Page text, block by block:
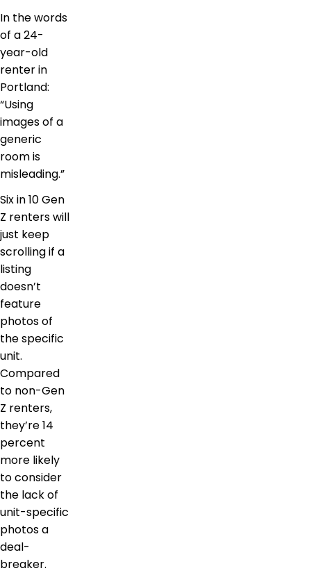
In the words
of a 24-
year-old
renter in
Portland:
“Using
images of a
generic
room is
misleading.”
Six in 10 Gen
Z renters will
just keep
scrolling if a
listing
doesn’t
feature
photos of
the specific
unit.
Compared
to non-Gen
Z renters,
they’re 14
percent
more likely
to consider
the lack of
unit-specific
photos a
deal-
breaker.